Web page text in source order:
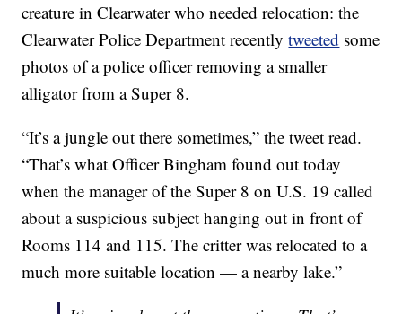
creature in Clearwater who needed relocation: the
Clearwater Police Department recentlytweeted some
photos of a police officer removing a smaller
alligator from a Super 8.
“It’s a jungle out there sometimes,” the tweet read.
“That’s what Officer Bingham found out today
when the manager of the Super 8 on U.S. 19 called
about a suspicious subject hanging out in front of
Rooms 114 and 115. The critter was relocated to a
much more suitable location — a nearby lake.”